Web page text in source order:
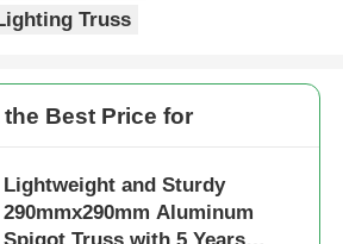
Truss
the Best Price for
Lightweight and Sturdy
290mmx290mm Aluminum
Spigot Truss with 5 Years